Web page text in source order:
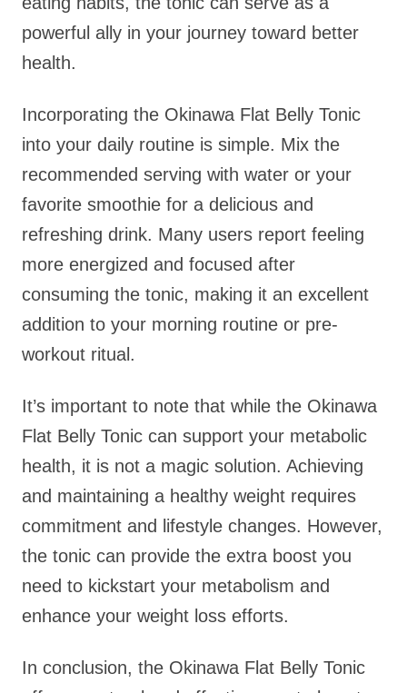
powerful ally in your journey toward better
health.
Incorporating the Okinawa Flat Belly Tonic
into your daily routine is simple. Mix the
recommended serving with water or your
favorite smoothie for a delicious and
refreshing drink. Many users report feeling
more energized and focused after
consuming the tonic, making it an excellent
addition to your morning routine or pre-
workout ritual.
It’s important to note that while the Okinawa
Flat Belly Tonic can support your metabolic
health, it is not a magic solution. Achieving
and maintaining a healthy weight requires
commitment and lifestyle changes. However,
the tonic can provide the extra boost you
need to kickstart your metabolism and
enhance your weight loss efforts.
In conclusion, the Okinawa Flat Belly Tonic